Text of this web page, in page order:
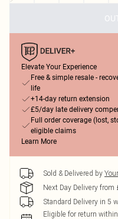
Elevate Your Experience
Free & simple resale -
life
+14-day return extension
£5/day late delivery
Full order coverage (lost,
eligible claims
Learn More
Sold & Delivered by
Next Day Delivery from
Standard Delivery in 5
Eligible for return